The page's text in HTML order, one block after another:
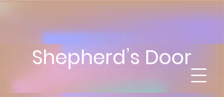
Shepherd’s Door